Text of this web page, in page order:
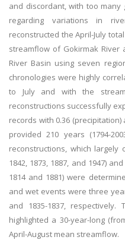
and discordant, with too
regarding variations in
reconstructed the April-July
streamflow of Gokirmak River
River Basin using seven
chronologies were highly
to July and with the
reconstructions successfully
records with 0.36 (precipitation)
provided 210 years (1794-
reconstructions, which largely
1842, 1873, 1887, and 1947)
1814 and 1881) were
and wet events were three
and 1835-1837,
highlighted a 30-year-long
April-August mean streamflow.